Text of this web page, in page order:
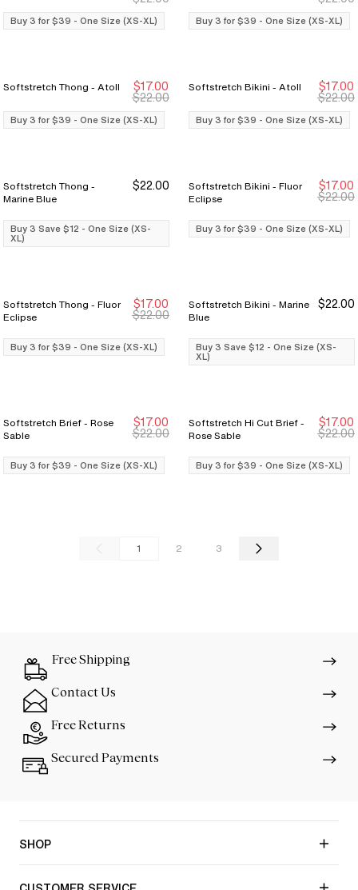
Buy 3 for $39 - One Size (XS-XL) Buy 3 for $39 - One Size (XS-XL)
Buy 3 for $39
Buy 3 for $39
Softstretch Thong - Atoll $17.00
$22.00
Buy 3 for $39 - One Size (XS-XL)
Buy 3 for $39
Buy 3 for $39
Softstretch Bikini - Atoll $17.00
$22.00
Buy 3 for $39 - One Size (XS-XL)
Buy 3 Save $12
Buy 3 Save $12
Softstretch Thong -
Marine Blue
$22.00
Buy 3 Save $12 - One Size (XS-
XL)
Buy 3 for $39
Buy 3 for $39
Softstretch Bikini - Fluor
Eclipse
$17.00
$22.00
Buy 3 for $39 - One Size (XS-XL)
Buy 3 for $39
Buy 3 for $39
Softstretch Thong - Fluor
Eclipse
$17.00
$22.00
Buy 3 for $39 - One Size (XS-XL)
Buy 3 Save $12
Buy 3 Save $12
Softstretch Bikini - Marine
Blue
$22.00
Buy 3 Save $12 - One Size (XS-
XL)
Buy 3 for $39
Buy 3 for $39
Softstretch Brief - Rose
Sable
$17.00
$22.00
Buy 3 for $39 - One Size (XS-XL)
Buy 3 for $39
Buy 3 for $39
Softstretch Hi Cut Brief -
Rose Sable
$17.00
$22.00
Buy 3 for $39 - One Size (XS-XL)
1 2 3
Free Shipping
Contact Us
Free Returns
Secured Payments
SHOP